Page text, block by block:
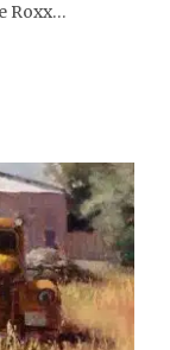
Roxx…